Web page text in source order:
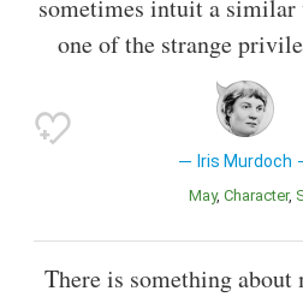
sometimes intuit a
one of the strange
Iris Murdoch
May Character
There is something